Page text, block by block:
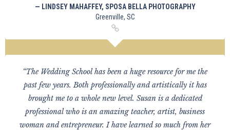
— LINDSEY MAHAFFEY, SPOSA BELLA PHOTOGRAPHY
Greenville, SC
“The Wedding School has been a huge resource for me the
past few years. Both professionally and artistically it has
brought me to a whole new level. Susan is a dedicated
professional who is an amazing teacher, artist, business
woman and entrepreneur. I have learned so much from her